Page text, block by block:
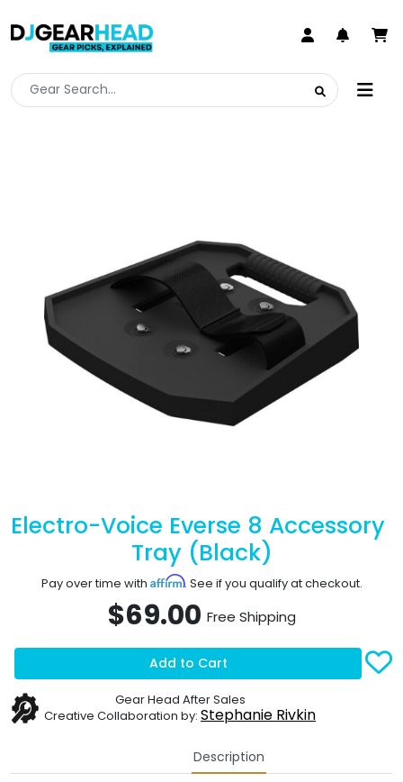
Electro-Voice Everse 8 Accessory
Tray (Black)
Pay over time with Affirm. See if you qualify at checkout.
$69.00 Free Shipping
Add to Cart
Gear Head After Sales
Creative Collaboration by: Stephanie Rivkin
Description